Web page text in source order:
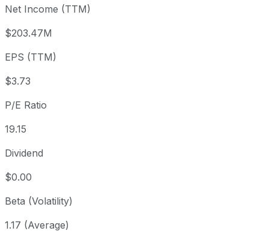
Year to date
+17.3%
1 year
5 year
Since inception
Net Income (TTM)
$203.47M
EPS (TTM)
$3.73
P/E Ratio
19.15
Dividend
$0.00
Beta (Volatility)
1.17 (Average)